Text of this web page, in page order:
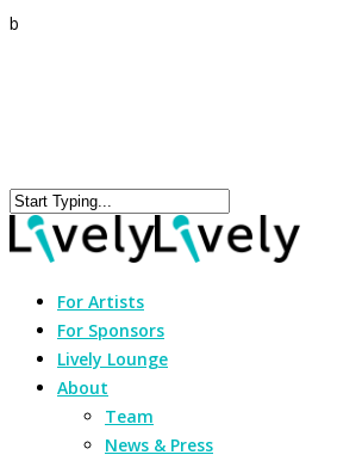
b
For Artists
For Sponsors
Lively Lounge
About
Team
News & Press